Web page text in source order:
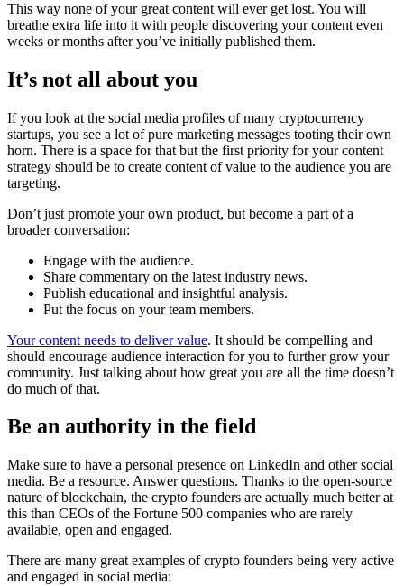
This way none of your great content will ever get lost. You will
breathe extra life into it with people discovering your content even
weeks or months after you’ve initially published them.
It’s not all about you
If you look at the social media profiles of many cryptocurrency
startups, you see a lot of pure marketing messages tooting their own
horn. There is a space for that but the first priority for your content
strategy should be to create content of value to the audience you are
targeting.
Don’t just promote your own product, but become a part of a
broader conversation:
Engage with the audience.
Share commentary on the latest industry news.
Publish educational and insightful analysis.
Put the focus on your team members.
Your content needs to deliver value. It should be compelling and
should encourage audience interaction for you to further grow your
community. Just talking about how great you are all the time doesn’t
do much of that.
Be an authority in the field
Make sure to have a personal presence on LinkedIn and other social
media. Be a resource. Answer questions. Thanks to the open-source
nature of blockchain, the crypto founders are actually much better at
this than CEOs of the Fortune 500 companies who are rarely
available, open and engaged.
There are many great examples of crypto founders being very active
and engaged in social media: